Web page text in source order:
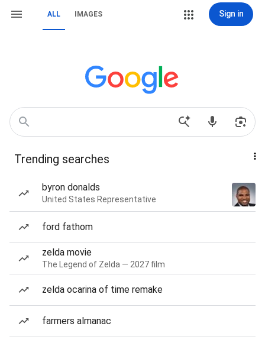
ALL IMAGES Sign in
Trending searches
byron donalds
United States Representative
ford fathom
zelda movie
The Legend of Zelda — 2027 film
zelda ocarina of time remake
farmers almanac